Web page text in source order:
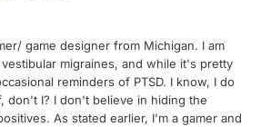
game designer from Michigan. I am
migraines, and while it's pretty
reminders of PTSD. I know, I do
don't I? I don't believe in hiding the
As stated earlier, I'm a gamer and